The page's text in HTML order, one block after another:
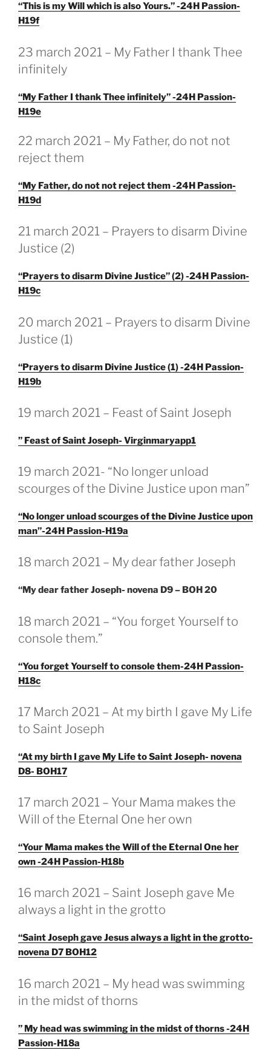
“This is my Will which is also Yours.” -24H Passion-
H19f
GEPLAATST
OP
23 march 2021 – My Father I thank Thee
infinitely
“My Father I thank Thee infinitely” -24H Passion-
H19e
22 march 2021 – My Father, do not not
reject them
“My Father, do not not reject them -24H Passion-
H19d
GEPLAATST
OP
21 march 2021 – Prayers to disarm Divine
Justice (2)
“Prayers to disarm Divine Justice” (2) -24H Passion-
H19c
GEPLAATST
OP
20 march 2021 – Prayers to disarm Divine
Justice (1)
“Prayers to disarm Divine Justice (1) -24H Passion-
H19b
GEPLAATST
OP
19 march 2021 – Feast of Saint Joseph
” Feast of Saint Joseph- Virginmaryapp1
GEPLAATST
OP
19 march 2021- “No longer unload
scourges of the Divine Justice upon man”
“No longer unload scourges of the Divine Justice upon
man”-24H Passion-H19a
GEPLAATST
OP
18 march 2021 – My dear father Joseph
“My dear father Joseph- novena D9 – BOH 20
GEPLAATST
OP
18 march 2021 – “You forget Yourself to
console them.”
“You forget Yourself to console them-24H Passion-
H18c
GEPLAATST
OP
17 March 2021 – At my birth I gave My Life
to Saint Joseph
“At my birth I gave My Life to Saint Joseph- novena
D8- BOH17
GEPLAATST
OP
17 march 2021 – Your Mama makes the
Will of the Eternal One her own
“Your Mama makes the Will of the Eternal One her
own -24H Passion-H18b
GEPLAATST
OP
16 march 2021 – Saint Joseph gave Me
always a light in the grotto
“Saint Joseph gave Jesus always a light in the grotto-
novena D7 BOH12
GEPLAATST
OP
16 march 2021 – My head was swimming
in the midst of thorns
” My head was swimming in the midst of thorns -24H
Passion-H18a